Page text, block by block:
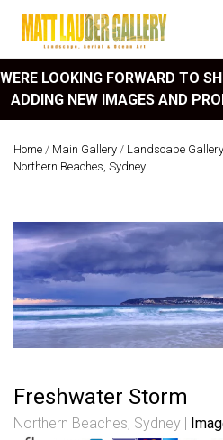
WERE LOOKING FORWARD TO
ADDING NEW IMAGES AND
Home / Main Gallery / Landscape Gallery
Northern Beaches, Sydney
Freshwater Storm
Northern Beaches, Sydney